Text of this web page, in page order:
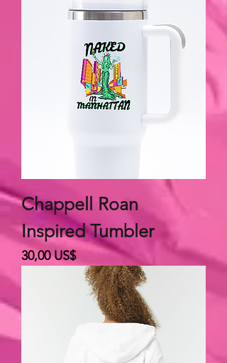
Chappell Roan
Inspired Tumbler
Giá
30,00 US$